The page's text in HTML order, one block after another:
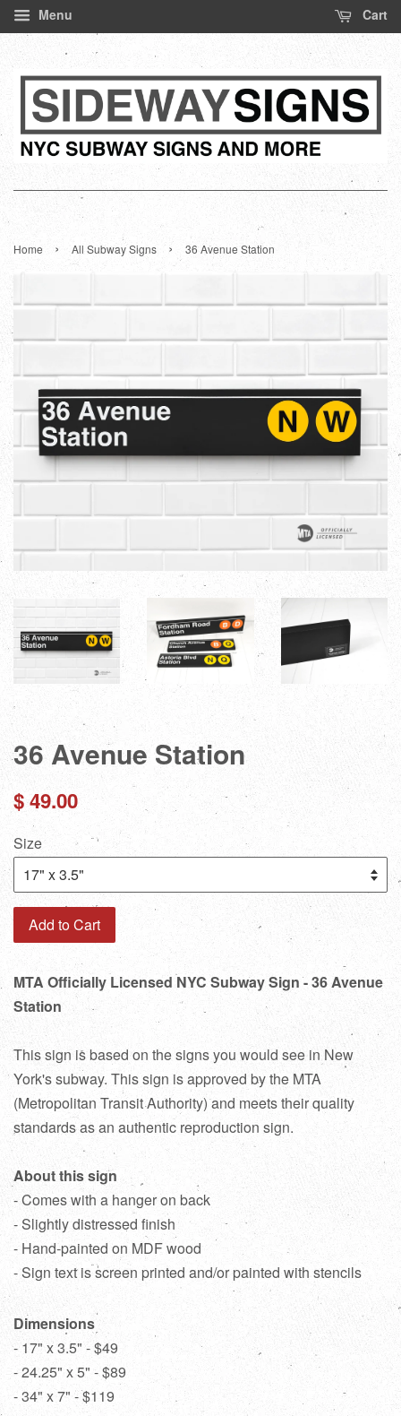
Menu Cart
Home › All Subway Signs › 36 Avenue Station
36 Avenue Station
Regular
$ 49.00
Size
Add to Cart
MTA Officially Licensed NYC Subway Sign - 36 Avenue
Station
This sign is based on the signs you would see in New
York's subway. This sign is approved by the MTA
(Metropolitan Transit Authority) and meets their quality
standards as an authentic reproduction sign.
About this sign
- Comes with a hanger on back
- Slightly distressed finish
- Hand-painted on MDF wood
- Sign text is screen printed and/or painted with stencils
Dimensions
- 17" x 3.5" - $49
- 24.25" x 5" - $89
- 34" x 7" - $119